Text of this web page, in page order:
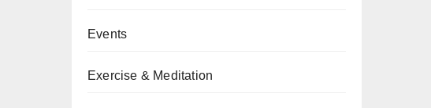
Events
Exercise & Meditation